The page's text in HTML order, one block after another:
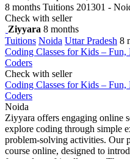
8 months Tuitions 201301 -
Check with seller
Ziyyara 8 months
Tuitions Noida Uttar Pradesh 8
Coding Classes for Kids –
Coders
Check with seller
Coding Classes for Kids –
Coders
Noida
Ziyyara offers engaging online
explore coding through simple
problem-solving activities. Our
course online, designed to